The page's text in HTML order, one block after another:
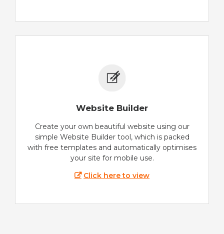
Website Builder
Create your own beautiful website using our
simple Website Builder tool, which is packed
with free templates and automatically optimises
your site for mobile use.
Click here to view